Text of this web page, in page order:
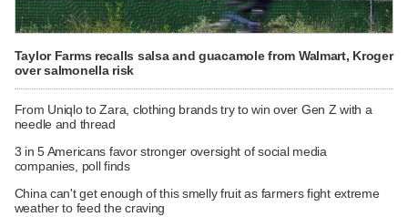
Taylor Farms recalls salsa and guacamole from Walmart, Kroger
over salmonella risk
From Uniqlo to Zara, clothing brands try to win over Gen Z with a
needle and thread
3 in 5 Americans favor stronger oversight of social media
companies, poll finds
China can't get enough of this smelly fruit as farmers fight extreme
weather to feed the craving